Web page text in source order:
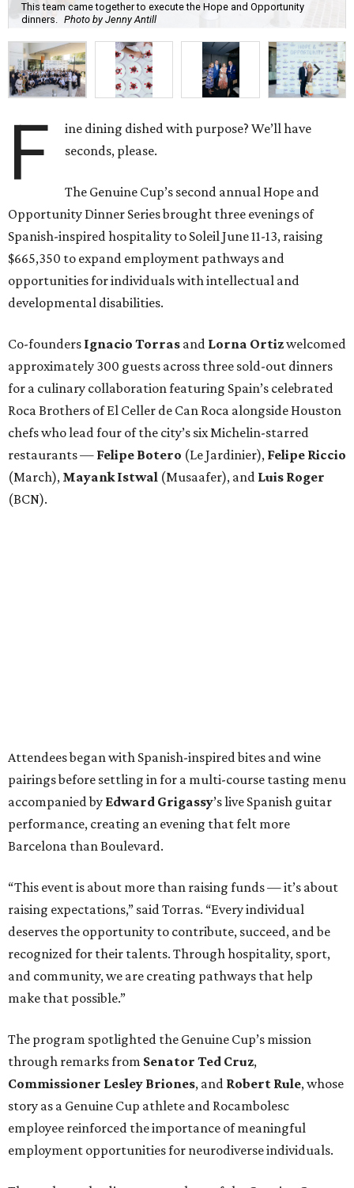
This team came together to execute the Hope and Opportunity
dinners. Photo by Jenny Antill
F
ine dining dished with purpose? We’ll have
seconds, please.
The Genuine Cup’s second annual Hope and
Opportunity Dinner Series brought three evenings of
Spanish-inspired hospitality to Soleil June 11-13, raising
$665,350 to expand employment pathways and
opportunities for individuals with intellectual and
developmental disabilities.
Co-founders Ignacio Torras and Lorna Ortizwelcomed
approximately 300 guests across three sold-out dinners
for a culinary collaboration featuring Spain’s celebrated
Roca Brothers of El Celler de Can Roca alongside Houston
chefs who lead four of the city’s six Michelin-starred
restaurants — Felipe Botero (Le Jardinier), Felipe Riccio
(March), Mayank Istwal (Musaafer), and Luis Roger
(BCN).
Attendees began with Spanish-inspired bites and wine
pairings before settling in for a multi-course tasting menu
accompanied by Edward Grigassy’s live Spanish guitar
performance, creating an evening that felt more
Barcelona than Boulevard.
“This event is about more than raising funds — it’s about
raising expectations,” said Torras. “Every individual
deserves the opportunity to contribute, succeed, and be
recognized for their talents. Through hospitality, sport,
and community, we are creating pathways that help
make that possible.”
The program spotlighted the Genuine Cup’s mission
through remarks from Senator Ted Cruz,
Commissioner Lesley Briones, and Robert Rule, whose
story as a Genuine Cup athlete and Rocambolesc
employee reinforced the importance of meaningful
employment opportunities for neurodiverse individuals.